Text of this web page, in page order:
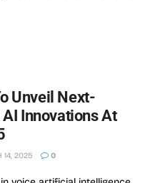
Unveil Next-
Innovations At
14, 2025 0